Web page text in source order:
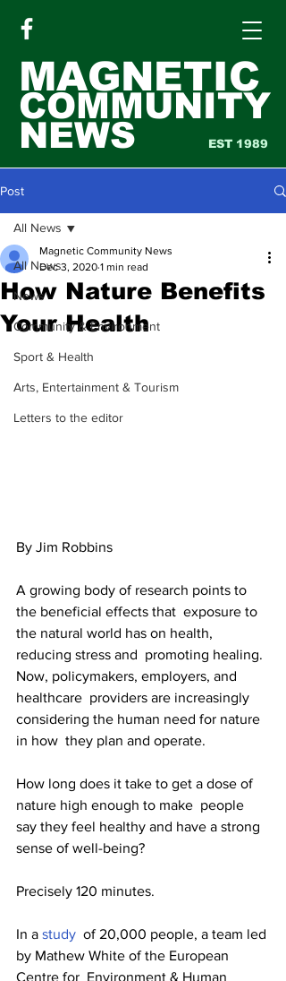
MAGNETIC
COMMUNITY
NEWS EST 1989
Post
All News
News
Community & Environment
Sport & Health
Arts, Entertainment & Tourism
Letters to the editor
All News
How Nature Benefits
Your Health
Magnetic Community News
Dec 3, 2020 1 min read
By Jim Robbins
A growing body of research points to
the beneficial effects that  exposure to
the natural world has on health,
reducing stress and  promoting healing.
Now, policymakers, employers, and
healthcare  providers are increasingly
considering the human need for nature
in how  they plan and operate.
How long does it take to get a dose of
nature high enough to make  people
say they feel healthy and have a strong
sense of well-being?
Precisely 120 minutes.
In a study
  of 20,000 people, a team led
by Mathew White of the European
Centre for  Environment & Human